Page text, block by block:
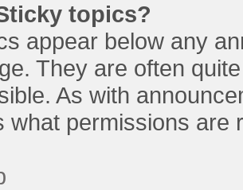
topics?
appear below any
They are often
As with
what permissions